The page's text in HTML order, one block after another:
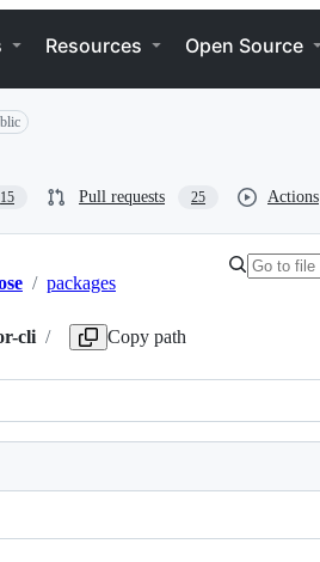
Resources Open Source
15 Pull requests 25 Actions
/ packages
cli / Copy path